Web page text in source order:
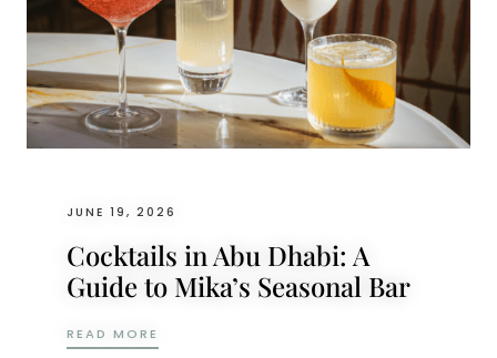
JUNE 19, 2026
Cocktails in Abu Dhabi: A
Guide to Mika’s Seasonal Bar
READ MORE